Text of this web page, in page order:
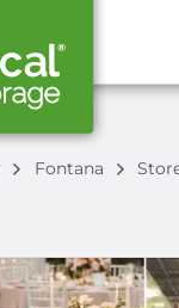
Fontana